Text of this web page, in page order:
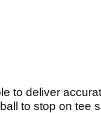
to deliver
to stop on tee